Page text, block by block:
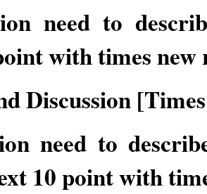
need to
with times
Discussion
need to
10 point with